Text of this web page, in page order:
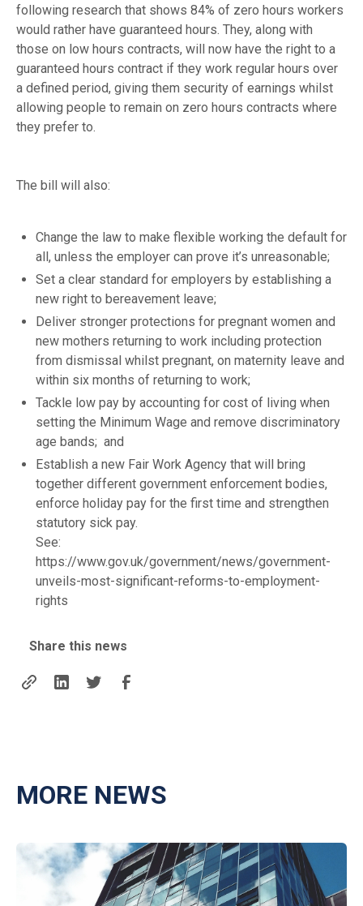
following research that shows 84% of zero hours workers
would rather have guaranteed hours. They, along with
those on low hours contracts, will now have the right to a
guaranteed hours contract if they work regular hours over
a defined period, giving them security of earnings whilst
allowing people to remain on zero hours contracts where
they prefer to.
The bill will also:
Change the law to make flexible working the default for
all, unless the employer can prove it’s unreasonable;
Set a clear standard for employers by establishing a
new right to bereavement leave;
Deliver stronger protections for pregnant women and
new mothers returning to work including protection
from dismissal whilst pregnant, on maternity leave and
within six months of returning to work;
Tackle low pay by accounting for cost of living when
setting the Minimum Wage and remove discriminatory
age bands; and
Establish a new Fair Work Agency that will bring
together different government enforcement bodies,
enforce holiday pay for the first time and strengthen
statutory sick pay.
See:
https://www.gov.uk/government/news/government-
unveils-most-significant-reforms-to-employment-
rights
Share this news
MORE NEWS